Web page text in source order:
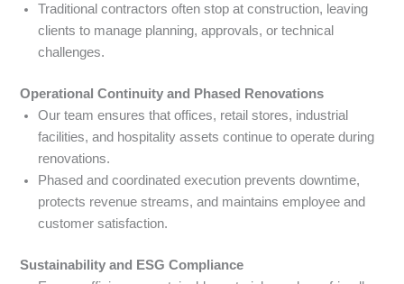
Traditional contractors often stop at construction, leaving
clients to manage planning, approvals, or technical
challenges.
Operational Continuity and Phased Renovations
Our team ensures that offices, retail stores, industrial
facilities, and hospitality assets continue to operate during
renovations.
Phased and coordinated execution prevents downtime,
protects revenue streams, and maintains employee and
customer satisfaction.
Sustainability and ESG Compliance